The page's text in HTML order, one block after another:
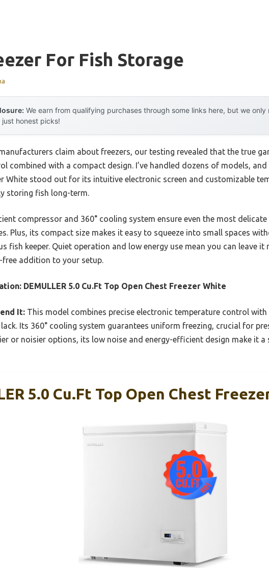
For Fish Storage
We earn from qualifying purchases through some links here, but we
honest picks!
claim about freezers, our testing revealed that the true
combined with a compact design. I’ve handled dozens of models, and
White stood out for its intuitive electronic screen and customizable
storing fish long-term.
compressor and 360° cooling system ensure even the most
Plus, its compact size makes it easy to squeeze into small spaces
fish keeper. Quiet operation and low energy use mean you can leave
free addition to your setup.
DEMULLER 5.0 Cu.Ft Top Open Chest Freezer White
It: This model combines precise electronic temperature control
Its 360° cooling system guarantees uniform freezing, crucial for
or noisier options, its low noise and energy-efficient design make it
5.0 Cu.Ft Top Open Chest